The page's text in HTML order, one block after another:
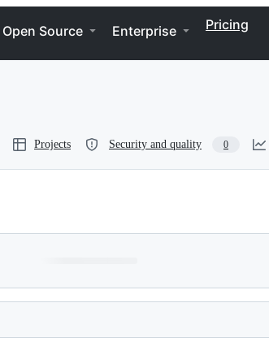
Open Source Enterprise Pricing
Projects Security and quality 0